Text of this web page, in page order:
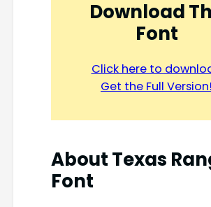
Download
Font
Click here to
Get the Full Version!
About Texas
Font